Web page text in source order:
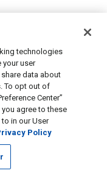
technologies
your user
data about
To opt out of
Center”
agree to these
in our User
Policy